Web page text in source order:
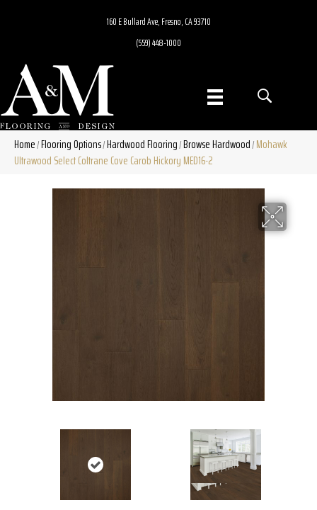
160 E Bullard Ave, Fresno, CA 93710
(559) 448-1000
Home/Flooring Options/Hardwood Flooring/Browse Hardwood/Mohawk
Ultrawood Select Coltrane Cove Carob Hickory MED16-2